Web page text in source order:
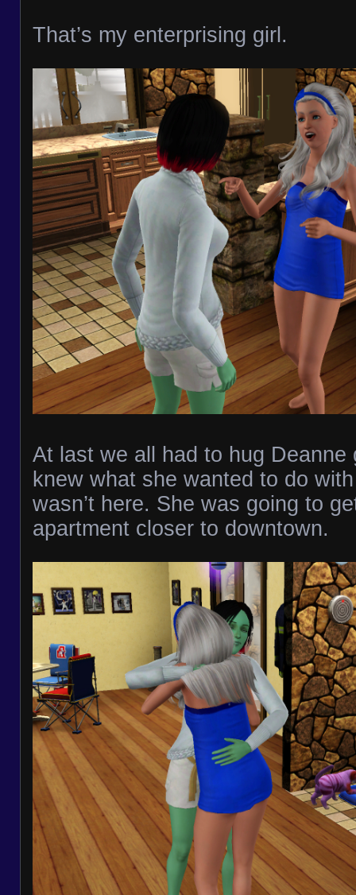
That’s my enterprising girl.
At last we all had to hug Deanne
knew what she wanted to do
wasn’t here. She was going to
apartment closer to downtown.